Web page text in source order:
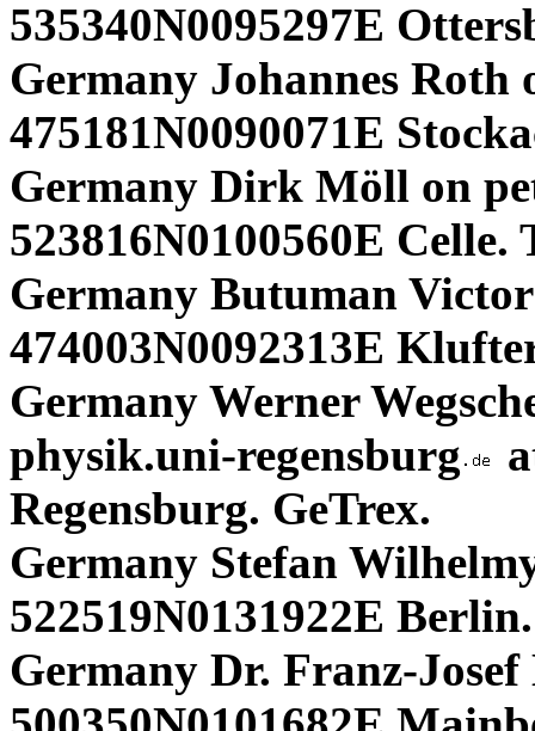
535340N0095297E
Germany Johannes Roth
475181N0090071E
Germany Dirk Möll on
523816N0100560E Celle.
Germany Butuman
474003N0092313E
Germany Werner
physik.uni-regensburg
Regensburg. GeTrex.
Germany Stefan
522519N0131922E
Germany Dr. Franz-